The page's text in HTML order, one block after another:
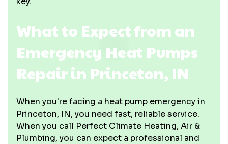
What to Expect from an
Emergency Heat Pumps
Repair in Princeton, IN
When you're facing a heat pump emergency in
Princeton, IN, you need fast, reliable service.
When you call Perfect Climate Heating, Air &
Plumbing, you can expect a professional and